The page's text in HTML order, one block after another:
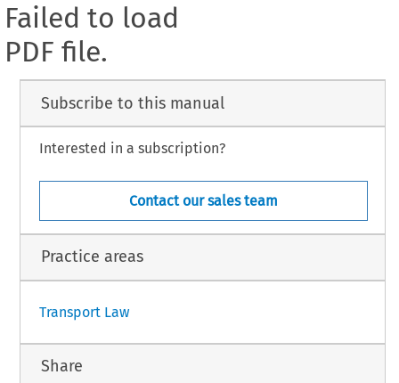
Failed to load
PDF file.
Subscribe to this manual
Interested in a subscription?
Contact our sales team
Practice areas
Transport Law
Share